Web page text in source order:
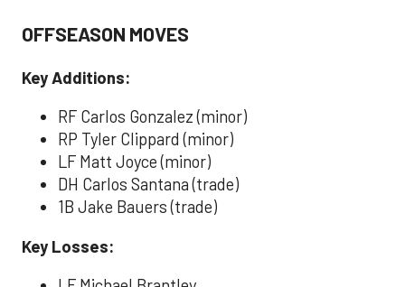
OFFSEASON MOVES
Key Additions:
RF Carlos Gonzalez (minor)
RP Tyler Clippard (minor)
LF Matt Joyce (minor)
DH Carlos Santana (trade)
1B Jake Bauers (trade)
Key Losses: